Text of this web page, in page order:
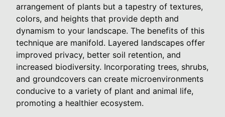
arrangement of plants but a tapestry of textures,
colors, and heights that provide depth and
dynamism to your landscape. The benefits of this
technique are manifold. Layered landscapes offer
improved privacy, better soil retention, and
increased biodiversity. Incorporating trees, shrubs,
and groundcovers can create microenvironments
conducive to a variety of plant and animal life,
promoting a healthier ecosystem.